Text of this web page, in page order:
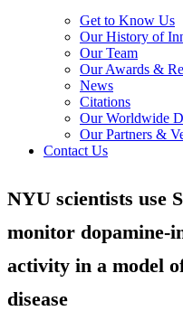
Get to Know Us
Our History of
Our Team
Our Awards &
News
Citations
Our Worldwide
Our Partners &
Contact Us
NYU scientists use
monitor dopamine-
activity in a model
disease